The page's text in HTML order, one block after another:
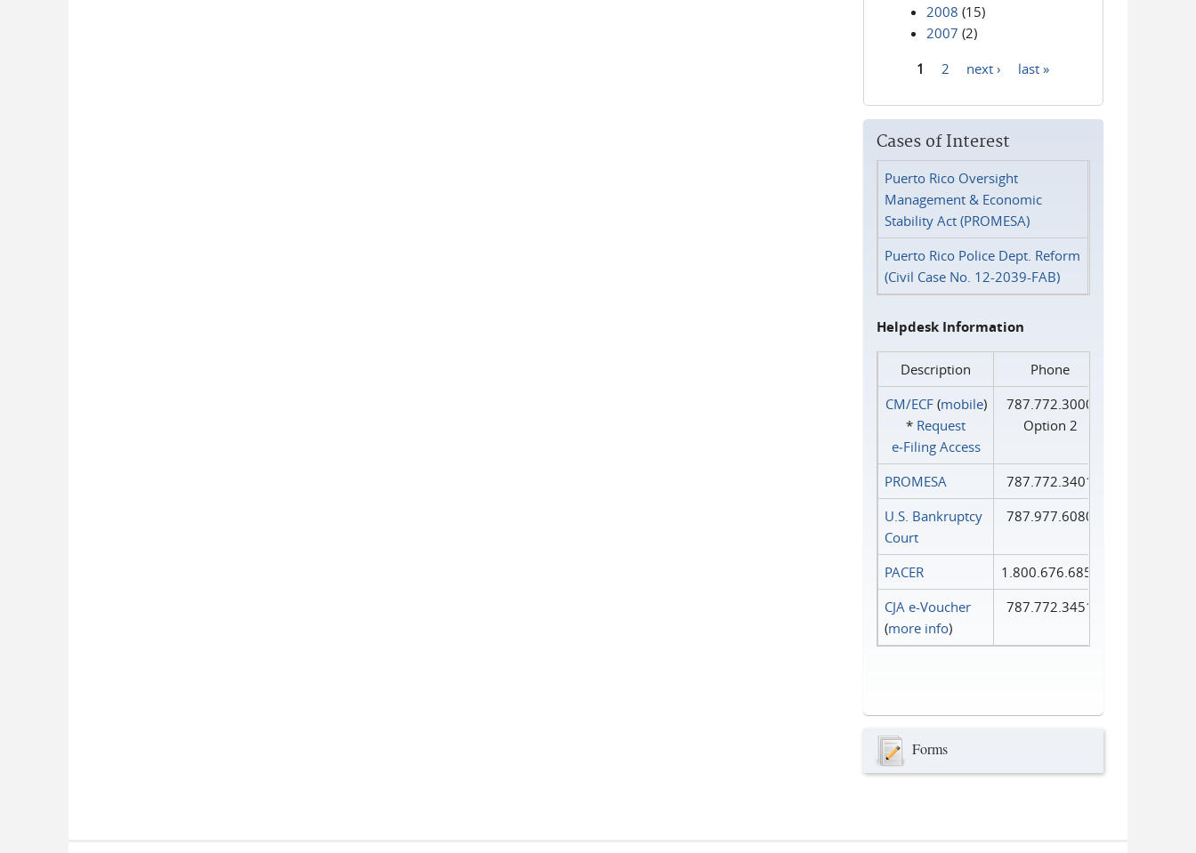
2008 (15)
2007 (2)
1 2 next › last »
Cases of Interest
Puerto Rico Oversight
Management & Economic
Stability Act (PROMESA)
Puerto Rico Police Dept. Reform
(Civil Case No. 12-2039-FAB)
Helpdesk Information
Description
Phone
CM/ECF(mobile)
* Request
e‑Filing Access
787.772.3000
Option 2
PROMESA
787.772.3401
U.S. Bankruptcy
Court
787.977.6080
PACER
1.800.676.6856
CJA e-Voucher
(more info)
787.772.3451
Forms